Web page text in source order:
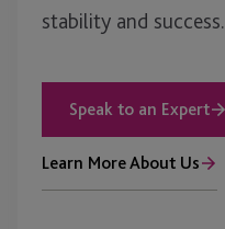
stability and success.
Speak to an Expert
Learn More About Us